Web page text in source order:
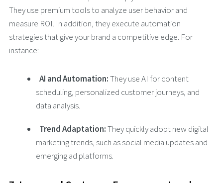
They use premium tools to analyze user behavior and
measure ROI. In addition, they execute automation
strategies that give your brand a competitive edge. For
instance:
AI and Automation:They use AI for content
scheduling, personalized customer journeys, and
data analysis.
Trend Adaptation:They quickly adopt new digital
marketing trends, such as social media updates and
emerging ad platforms.